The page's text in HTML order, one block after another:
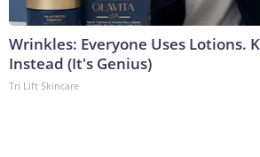
Wrinkles: Everyone Uses Lotions.
Instead (It's Genius)
Tri Lift Skincare